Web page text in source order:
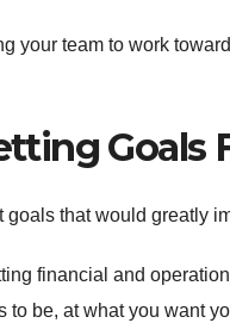
your team to work
Goals
that would greatly
financial and
be, at what you want